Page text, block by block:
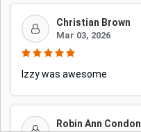
Christian Brown
Mar 03, 2026
Izzy was awesome
Robin Ann Condon